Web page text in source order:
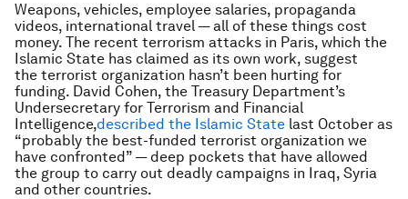
Weapons, vehicles, employee salaries, propaganda
videos, international travel — all of these things cost
money. The recent terrorism attacks in Paris, which the
Islamic State has claimed as its own work, suggest
the terrorist organization hasn’t been hurting for
funding. David Cohen, the Treasury Department’s
Undersecretary for Terrorism and Financial
Intelligence,described the Islamic State last October as
“probably the best-funded terrorist organization we
have confronted” — deep pockets that have allowed
the group to carry out deadly campaigns in Iraq, Syria
and other countries.